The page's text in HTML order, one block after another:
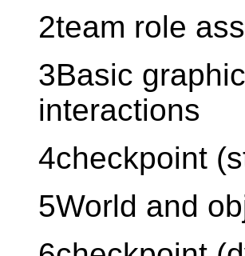
2team role
3Basic
interactions
4checkpoint
5World and